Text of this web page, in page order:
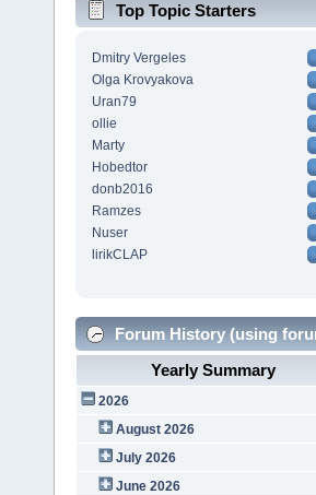
Top Topic Starters
Dmitry Vergeles
Olga Krovyakova
Uran79
ollie
Marty
Hobedtor
donb2016
Ramzes
Nuser
lirikCLAP
Forum History (using
Yearly Summary
2026
August 2026
July 2026
June 2026